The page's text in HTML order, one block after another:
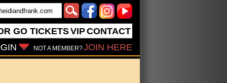
GO TICKETSVIPCONTACT
NOT A MEMBER?JOIN HERE